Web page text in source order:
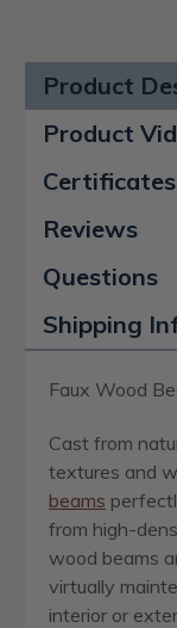
Product
Product
Reviews
Questions
Shipping
Faux Wood
Cast from
textures and
beams
from high-
wood beams
virtually
interior or